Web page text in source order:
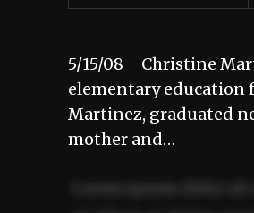
5/15/08 Christine
elementary education
Martinez, graduated
mother and…